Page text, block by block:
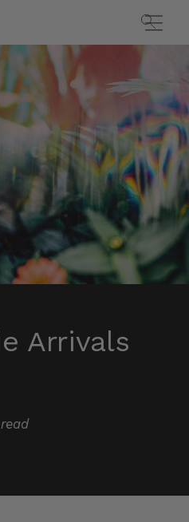
Arrivals